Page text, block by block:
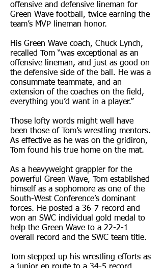
offensive and defensive lineman for
Green Wave football, twice earning the
team’s MVP lineman honor.
His Green Wave coach, Chuck Lynch,
recalled Tom “was exceptional as an
offensive lineman, and just as good on
the defensive side of the ball. He was a
consummate teammate, and an
extension of the coaches on the field,
everything you’d want in a player.”
Those lofty words might well have
been those of Tom’s wrestling mentors.
As effective as he was on the gridiron,
Tom found his true home on the mat.
As a heavyweight grappler for the
powerful Green Wave, Tom established
himself as a sophomore as one of the
South-West Conference’s dominant
forces. He posted a 36-7 record and
won an SWC individual gold medal to
help the Green Wave to a 22-2-1
overall record and the SWC team title.
Tom stepped up his wrestling efforts as